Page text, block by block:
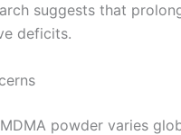
suggests that
deficits.
powder varies